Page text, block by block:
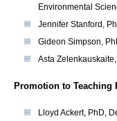
Environmental
Jennifer Stanford,
Gideon Simpson,
Asta
Promotion to Teaching
Lloyd Ackert, PhD,